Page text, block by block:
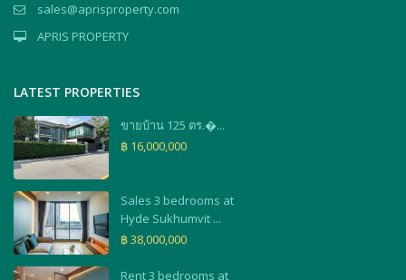
sales@aprisproperty.com
APRIS PROPERTY
LATEST PROPERTIES
ขายบ้าน 125 ตร.�...
฿ 16,000,000
Sales 3 bedrooms at
Hyde Sukhumvit ...
฿ 38,000,000
Rent 3 bedrooms at